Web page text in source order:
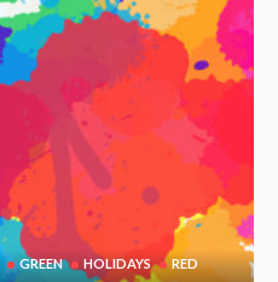
GREEN HOLIDAYS
RED